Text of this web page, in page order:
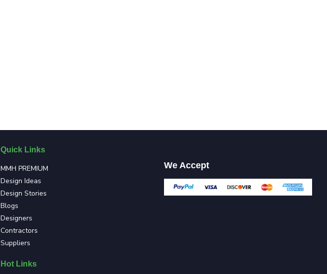
Quick Links
MMH PREMIUM
Design Ideas
Design Stories
Blogs
Designers
Contractors
Suppliers
Hot Links
We Accept